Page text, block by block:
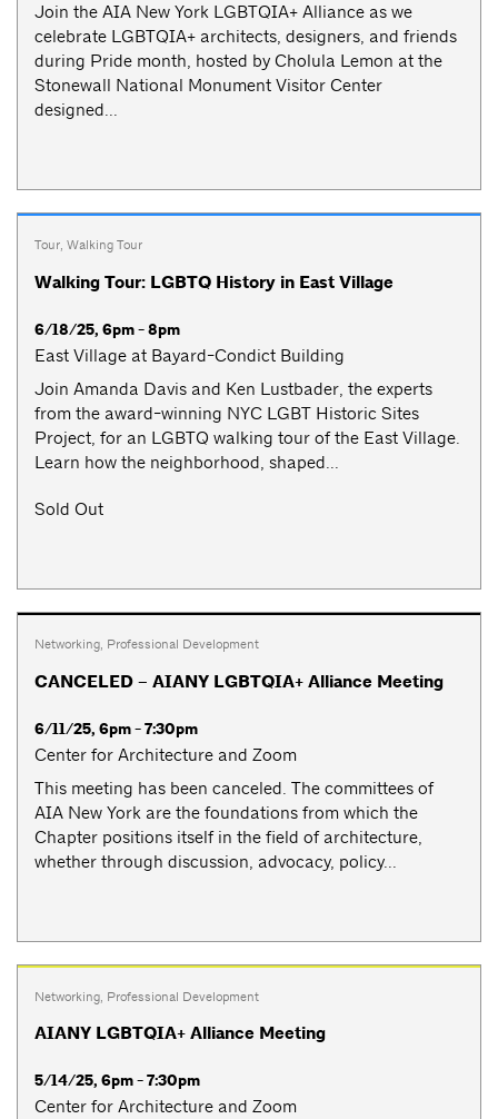
Join the AIA New York LGBTQIA+ Alliance as we
celebrate LGBTQIA+ architects, designers, and friends
during Pride month, hosted by Cholula Lemon at the
Stonewall National Monument Visitor Center
designed...
Tour, Walking Tour
Walking Tour: LGBTQ History in East Village
6/18/25, 6pm - 8pm
East Village at Bayard-Condict Building
Join Amanda Davis and Ken Lustbader, the experts
from the award-winning NYC LGBT Historic Sites
Project, for an LGBTQ walking tour of the East Village.
Learn how the neighborhood, shaped...
Sold Out
Networking, Professional Development
CANCELED – AIANY LGBTQIA+ Alliance Meeting
6/11/25, 6pm - 7:30pm
Center for Architecture and Zoom
This meeting has been canceled. The committees of
AIA New York are the foundations from which the
Chapter positions itself in the field of architecture,
whether through discussion, advocacy, policy...
Networking, Professional Development
AIANY LGBTQIA+ Alliance Meeting
5/14/25, 6pm - 7:30pm
Center for Architecture and Zoom